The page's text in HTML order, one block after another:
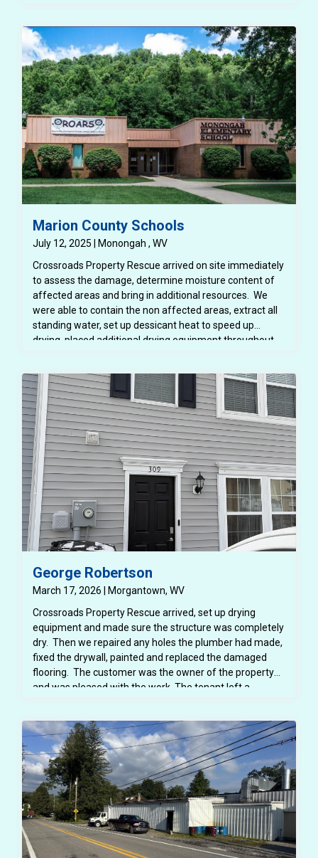
the mitigation as well as a detailed estimate for the
needed repairs.
Marion County Schools
July 12, 2025 | Monongah , WV
Crossroads Property Rescue arrived on site immediately
to assess the damage, determine moisture content of
affected areas and bring in additional resources. We
were able to contain the non affected areas, extract all
standing water, set up dessicant heat to speed up
drying, placed additional drying equipment throughout
structure to dry properly. The area was inspected daily
using moisture meters and infared cameras to ensure
that all areas were drying properly and mold was not
growing. All affected spaces were thoroughly cleaned
and disinfected so the space was safe for students and
teachers. All demoed areas were then repaired - drywall
replaced and painted, trim replaced and painted - all
before school began in August. Mitigaiton and repairs
were completed in about 4 weeks.
George Robertson
March 17, 2026 | Morgantown, WV
Crossroads Property Rescue arrived, set up drying
equipment and made sure the structure was completely
dry. Then we repaired any holes the plumber had made,
fixed the drywall, painted and replaced the damaged
flooring. The customer was the owner of the property
and was pleased with the work. The tenant left a
photos cannot be left when replying to a google review.
The finished project shows beautiful paint and all drywall
fixed and finished.